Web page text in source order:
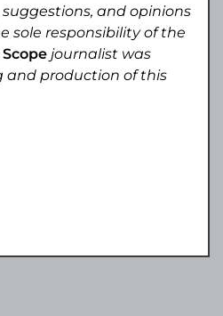
suggestions, and opinions
sole responsibility of the
journalist was
and production of this